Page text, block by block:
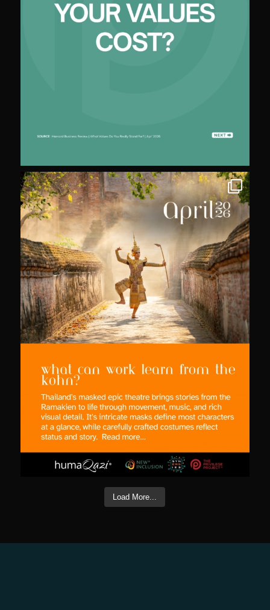
Load More...